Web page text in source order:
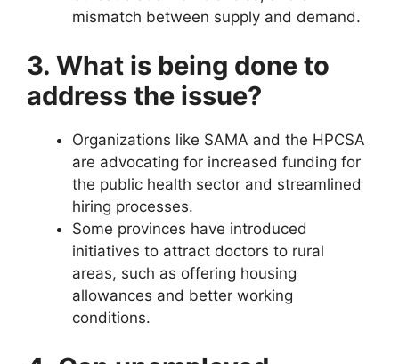
mismatch between supply and demand.
3. What is being done to
address the issue?
Organizations like SAMA and the HPCSA
are advocating for increased funding for
the public health sector and streamlined
hiring processes.
Some provinces have introduced
initiatives to attract doctors to rural
areas, such as offering housing
allowances and better working
conditions.